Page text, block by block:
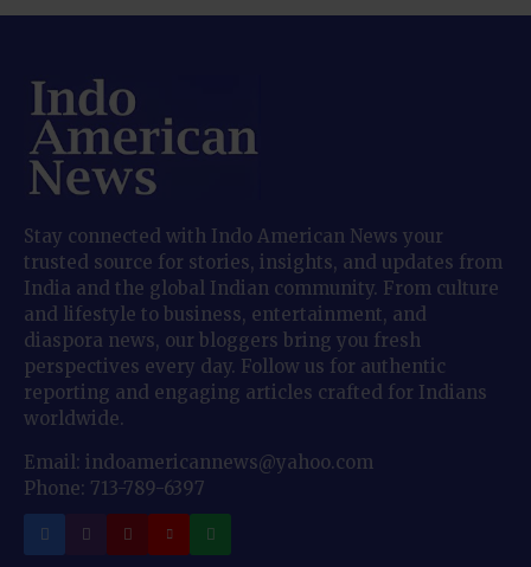
Stay connected with Indo American News your
trusted source for stories, insights, and updates from
India and the global Indian community. From culture
and lifestyle to business, entertainment, and
diaspora news, our bloggers bring you fresh
perspectives every day. Follow us for authentic
reporting and engaging articles crafted for Indians
worldwide.
Email: indoamericannews@yahoo.com
Phone: 713-789-6397